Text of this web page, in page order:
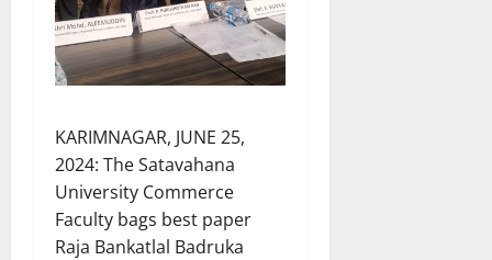
KARIMNAGAR, JUNE 25,
2024: The Satavahana
University Commerce
Faculty bags best paper
Raja Bankatlal Badruka